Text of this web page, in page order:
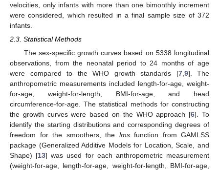
velocities, only infants with more than one bimonthly increment
were considered, which resulted in a final sample size of 372
infants.
2.3. Statistical Methods
The sex-specific growth curves based on 5338 longitudinal
observations, from the neonatal period to 24 months of age
were compared to the WHO growth standards [7, 9]. The
anthropometric measurements included length-for-age, weight-
for-age, weight-for-length, BMI-for-age, and head
circumference-for-age. The statistical methods for constructing
the growth curves were based on the WHO approach [6]. To
identify the starting distributions and corresponding degrees of
freedom for the smoothers, the lmsfunction from GAMLSS
package (Generalized Additive Models for Location, Scale, and
Shape) [13] was used for each anthropometric measurement
(weight-for-age, length-for-age, weight-for-length, BMI-for-age,